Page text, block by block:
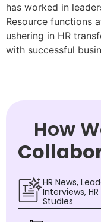
has worked in
Resource functions
ushering in HR
with successful
How
HR News,
Interviews,
Studies